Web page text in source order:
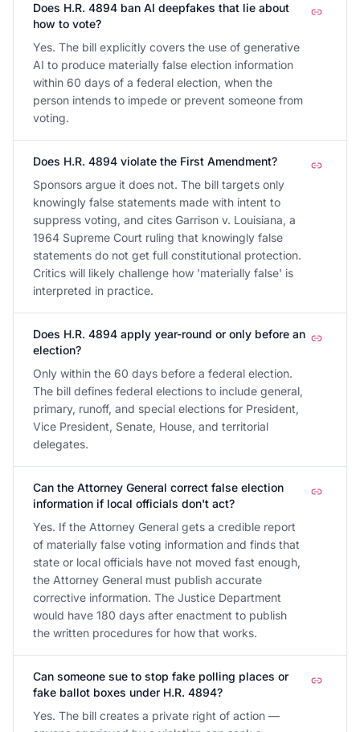
Does H.R. 4894 ban AI deepfakes that lie about
how to vote?
Yes. The bill explicitly covers the use of generative
AI to produce materially false election information
within 60 days of a federal election, when the
person intends to impede or prevent someone from
voting.
Does H.R. 4894 violate the First Amendment?
Sponsors argue it does not. The bill targets only
knowingly false statements made with intent to
suppress voting, and cites Garrison v. Louisiana, a
1964 Supreme Court ruling that knowingly false
statements do not get full constitutional protection.
Critics will likely challenge how 'materially false' is
interpreted in practice.
Does H.R. 4894 apply year-round or only before an
election?
Only within the 60 days before a federal election.
The bill defines federal elections to include general,
primary, runoff, and special elections for President,
Vice President, Senate, House, and territorial
delegates.
Can the Attorney General correct false election
information if local officials don't act?
Yes. If the Attorney General gets a credible report
of materially false voting information and finds that
state or local officials have not moved fast enough,
the Attorney General must publish accurate
corrective information. The Justice Department
would have 180 days after enactment to publish
the written procedures for how that works.
Can someone sue to stop fake polling places or
fake ballot boxes under H.R. 4894?
Yes. The bill creates a private right of action —